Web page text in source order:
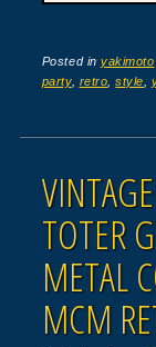
Posted inyakimoto
party, retro ,style
TOTER
METAL
MCM